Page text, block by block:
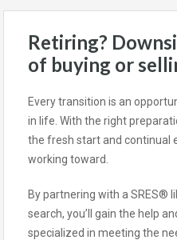
Retiring?
of buying or
Every transition is an
in life. With the right
the fresh start and continual
working toward.
By partnering with a SRES®
search, you’ll gain the help
specialized in meeting the